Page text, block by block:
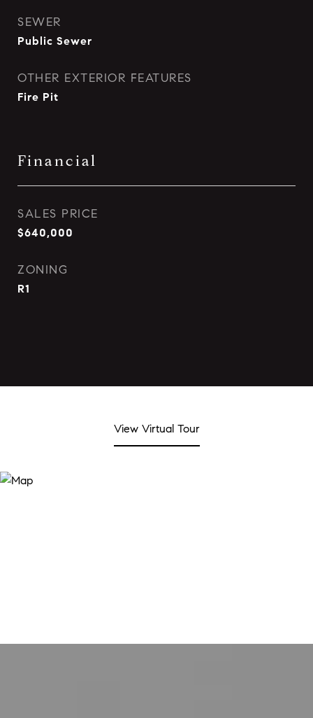
SEWER
Public Sewer
OTHER EXTERIOR FEATURES
Fire Pit
Financial
SALES PRICE
$640,000
ZONING
R1
View Virtual Tour